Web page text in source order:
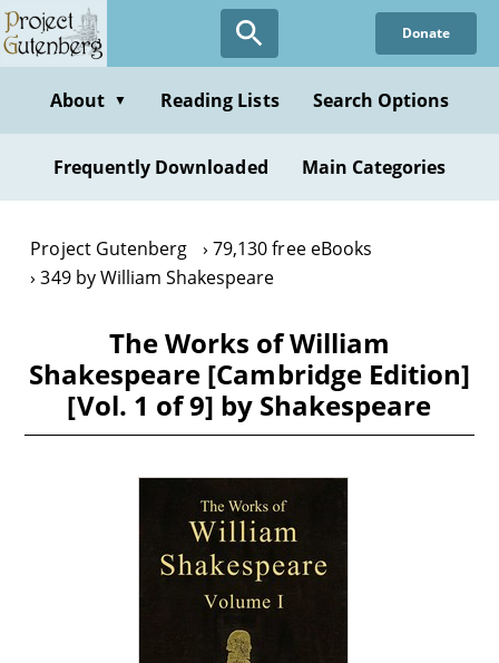
Skip
to
content
Donate
About ▼ Reading Lists Search Options
Frequently Downloaded Main Categories
Project Gutenberg
79,130 free eBooks
349 by William Shakespeare
The Works of William
Shakespeare [Cambridge Edition]
[Vol. 1 of 9] by Shakespeare